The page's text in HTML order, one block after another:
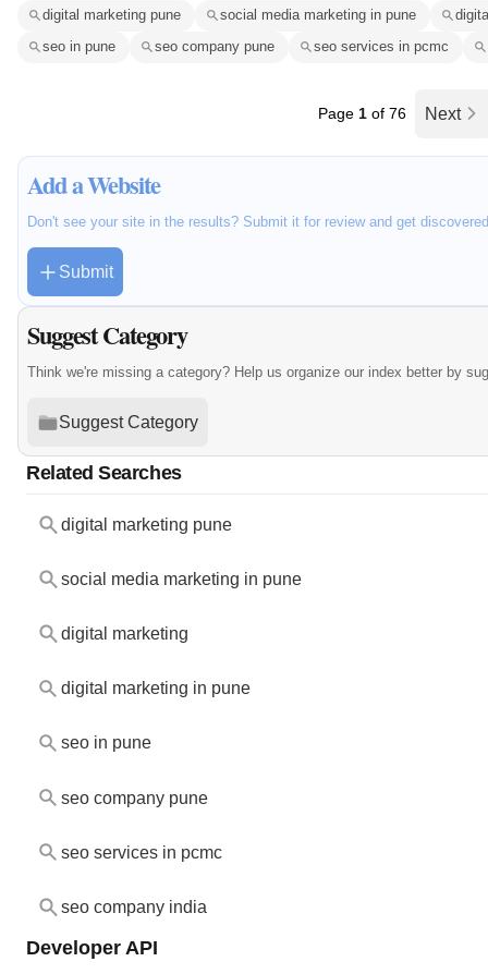
digital marketing pune social media marketing in pune
seo in pune
seo company pune seo services in pcmc
Page 1 of 76 Next
Add a Website
Don't see your site in the results? Submit it for review and get
Submit
Suggest Category
Think we're missing a category? Help us organize our index better by
Suggest Category
Related Searches
digital marketing pune
social media marketing in pune
digital marketing
digital marketing in pune
seo in pune
seo company pune
seo services in pcmc
seo company india
Developer API